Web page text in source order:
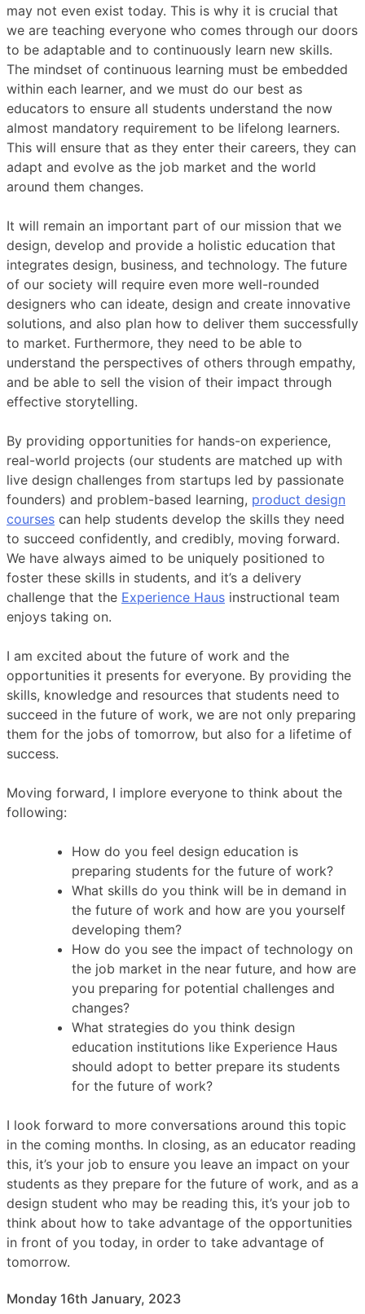
may not even exist today. This is why it is crucial that
we are teaching everyone who comes through our doors
to be adaptable and to continuously learn new skills.
The mindset of continuous learning must be embedded
within each learner, and we must do our best as
educators to ensure all students understand the now
almost mandatory requirement to be lifelong learners.
This will ensure that as they enter their careers, they can
adapt and evolve as the job market and the world
around them changes.
It will remain an important part of our mission that we
design, develop and provide a holistic education that
integrates design, business, and technology. The future
of our society will require even more well-rounded
designers who can ideate, design and create innovative
solutions, and also plan how to deliver them successfully
to market. Furthermore, they need to be able to
understand the perspectives of others through empathy,
and be able to sell the vision of their impact through
effective storytelling.
By providing opportunities for hands-on experience,
real-world projects (our students are matched up with
live design challenges from startups led by passionate
founders) and problem-based learning, product design
courses can help students develop the skills they need
to succeed confidently, and credibly, moving forward.
We have always aimed to be uniquely positioned to
foster these skills in students, and it’s a delivery
challenge that the Experience Haus instructional team
enjoys taking on.
I am excited about the future of work and the
opportunities it presents for everyone. By providing the
skills, knowledge and resources that students need to
succeed in the future of work, we are not only preparing
them for the jobs of tomorrow, but also for a lifetime of
success.
Moving forward, I implore everyone to think about the
following:
How do you feel design education is
preparing students for the future of work?
What skills do you think will be in demand in
the future of work and how are you yourself
developing them?
How do you see the impact of technology on
the job market in the near future, and how are
you preparing for potential challenges and
changes?
What strategies do you think design
education institutions like Experience Haus
should adopt to better prepare its students
for the future of work?
I look forward to more conversations around this topic
in the coming months. In closing, as an educator reading
this, it’s your job to ensure you leave an impact on your
students as they prepare for the future of work, and as a
design student who may be reading this, it’s your job to
think about how to take advantage of the opportunities
in front of you today, in order to take advantage of
tomorrow.
Monday 16th January, 2023